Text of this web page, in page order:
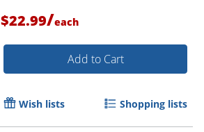
Order by 5pm and get it
$22.99/each
Add to Cart
Wish lists Shopping lists